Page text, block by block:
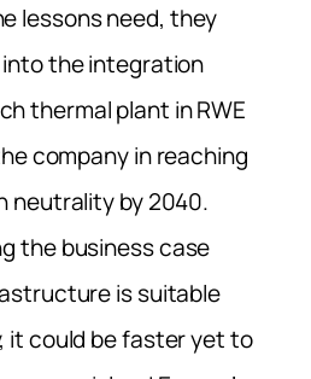
lessons need, they
the integration
thermal plant in RWE
company in reaching
neutrality by 2040.
the business case
is suitable
it could be faster yet to